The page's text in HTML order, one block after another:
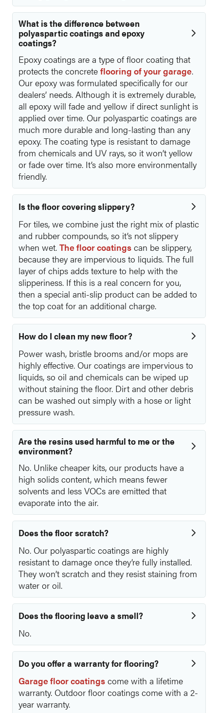
What is the difference between
polyaspartic coatings and epoxy
coatings?
Epoxy coatings are a type of floor coating that
protects the concrete flooring of your garage.
Our epoxy was formulated specifically for our
dealers’ needs. Although it is extremely durable,
all epoxy will fade and yellow if direct sunlight is
applied over time. Our polyaspartic coatings are
much more durable and long-lasting than any
epoxy. The coating type is resistant to damage
from chemicals and UV rays, so it won’t yellow
or fade over time. It’s also more environmentally
friendly.
Is the floor covering slippery?
For tiles, we combine just the right mix of plastic
and rubber compounds, so it’s not slippery
when wet. The floor coatings can be slippery,
because they are impervious to liquids. The full
layer of chips adds texture to help with the
slipperiness. If this is a real concern for you,
then a special anti-slip product can be added to
the top coat for an additional charge.
How do I clean my new floor?
Power wash, bristle brooms and/or mops are
highly effective. Our coatings are impervious to
liquids, so oil and chemicals can be wiped up
without staining the floor. Dirt and other debris
can be washed out simply with a hose or light
pressure wash.
Are the resins used harmful to me or the
environment?
No. Unlike cheaper kits, our products have a
high solids content, which means fewer
solvents and less VOCs are emitted that
evaporate into the air.
Does the floor scratch?
No. Our polyaspartic coatings are highly
resistant to damage once they’re fully installed.
They won’t scratch and they resist staining from
water or oil.
Does the flooring leave a smell?
No.
Do you offer a warranty for flooring?
Garage floor coatings come with a lifetime
warranty. Outdoor floor coatings come with a 2-
year warranty.